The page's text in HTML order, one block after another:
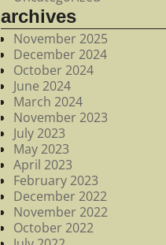
archives
November 2025
December 2024
October 2024
June 2024
March 2024
November 2023
July 2023
May 2023
April 2023
February 2023
December 2022
November 2022
October 2022